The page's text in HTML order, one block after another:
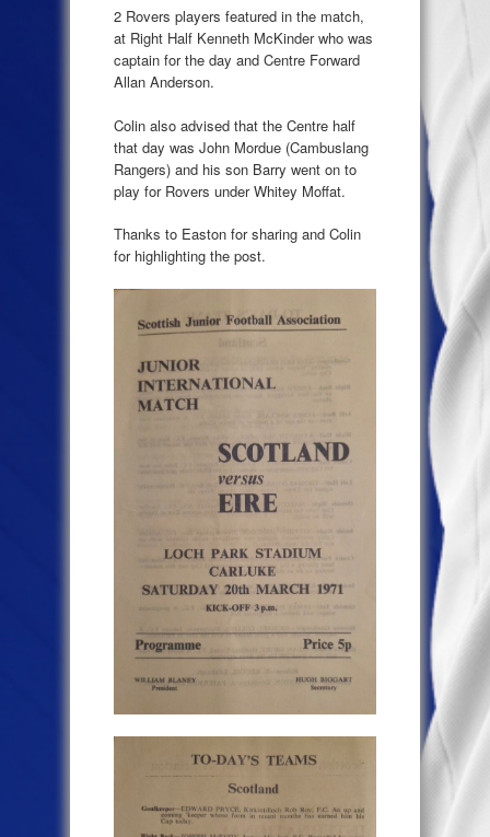
2 Rovers players featured in the match,
at Right Half Kenneth McKinder who was
captain for the day and Centre Forward
Allan Anderson.
Colin also advised that the Centre half
that day was John Mordue (Cambuslang
Rangers) and his son Barry went on to
play for Rovers under Whitey Moffat.
Thanks to Easton for sharing and Colin
for highlighting the post.